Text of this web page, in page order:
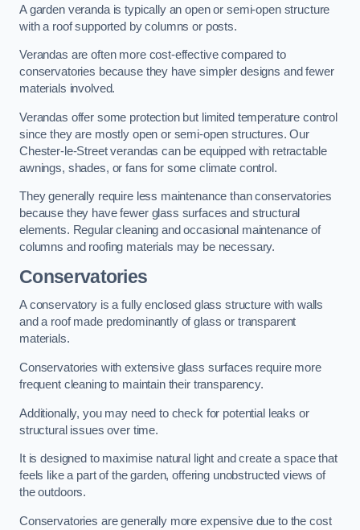
A garden veranda is typically an open or semi-open structure
with a roof supported by columns or posts.
Verandas are often more cost-effective compared to
conservatories because they have simpler designs and fewer
materials involved.
Verandas offer some protection but limited temperature control
since they are mostly open or semi-open structures. Our
Chester-le-Street verandas can be equipped with retractable
awnings, shades, or fans for some climate control.
They generally require less maintenance than conservatories
because they have fewer glass surfaces and structural
elements. Regular cleaning and occasional maintenance of
columns and roofing materials may be necessary.
Conservatories
A conservatory is a fully enclosed glass structure with walls
and a roof made predominantly of glass or transparent
materials.
Conservatories with extensive glass surfaces require more
frequent cleaning to maintain their transparency.
Additionally, you may need to check for potential leaks or
structural issues over time.
It is designed to maximise natural light and create a space that
feels like a part of the garden, offering unobstructed views of
the outdoors.
Conservatories are generally more expensive due to the cost